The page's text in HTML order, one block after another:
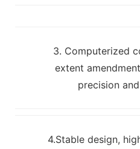
3. Computerized
extent
precision
4.Stable design,